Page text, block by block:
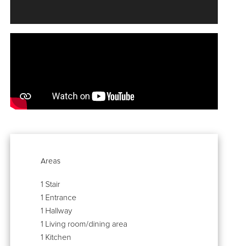
Areas
1 Stair
1 Entrance
1 Hallway
1 Living room/dining area
1 Kitchen